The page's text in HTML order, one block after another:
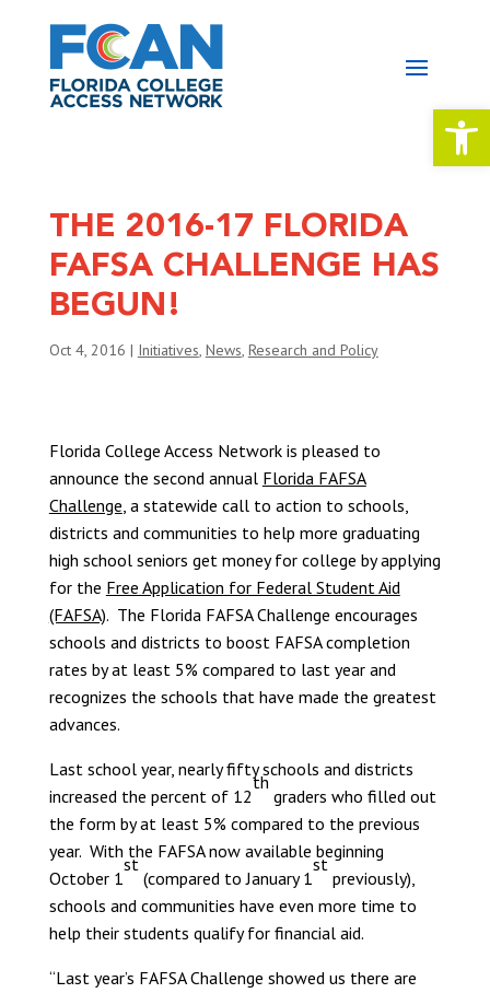
THE 2016-17 FLORIDA
FAFSA CHALLENGE HAS
BEGUN!
Oct 4, 2016 | Initiatives, News, Research and Policy
Florida College Access Network is pleased to
announce the second annual Florida FAFSA
Challenge, a statewide call to action to schools,
districts and communities to help more graduating
high school seniors get money for college by applying
for the Free Application for Federal Student Aid
(FAFSA). The Florida FAFSA Challenge encourages
schools and districts to boost FAFSA completion
rates by at least 5% compared to last year and
recognizes the schools that have made the greatest
advances.
Last school year, nearly fifty schools and districts
increased the percent of 12
th
graders who filled out
the form by at least 5% compared to the previous
year. With the FAFSA now available beginning
October 1
st
(compared to January 1
st
previously),
schools and communities have even more time to
help their students qualify for financial aid.
“Last year’s FAFSA Challenge showed us there are